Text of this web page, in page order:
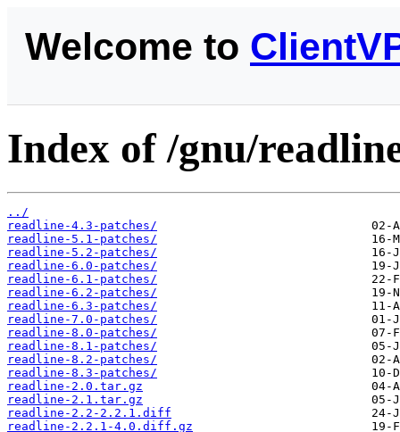
Welcome to
Index of /gnu/
../
readline-4.3-patches/
readline-5.1-patches/
readline-5.2-patches/
readline-6.0-patches/
readline-6.1-patches/
readline-6.2-patches/
readline-6.3-patches/
readline-7.0-patches/
readline-8.0-patches/
readline-8.1-patches/
readline-8.2-patches/
readline-8.3-patches/
readline-2.0.tar.gz
readline-2.1.tar.gz
readline-2.2-2.2.1.diff
readline-2.2.1-4.0.diff.gz